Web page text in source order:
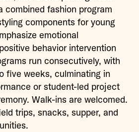
combined fashion program
components for young
emotional
behavior intervention
run consecutively, with
five weeks, culminating in
or student-led project
Walk-ins are welcomed.
trips, snacks, supper, and